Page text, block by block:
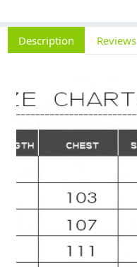
Description Reviews